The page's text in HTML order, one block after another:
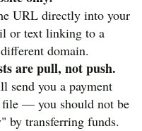
URL directly into your
or text linking to a
domain.
are pull, not push.
send you a payment
file — you should not be
by transferring funds.